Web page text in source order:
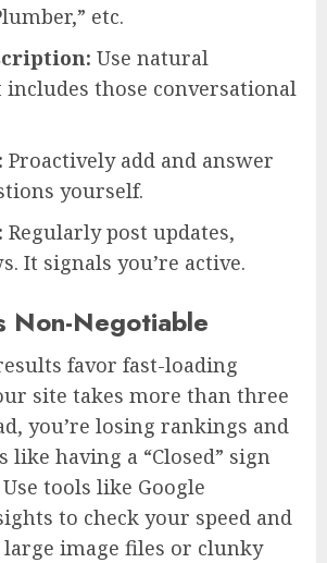
etc.
Use natural
includes those conversational
Proactively add and answer
yourself.
Regularly post updates,
It signals you’re active.
Non-Negotiable
favor fast-loading
site takes more than three
you’re losing rankings and
like having a “Closed” sign
tools like Google
to check your speed and
image files or clunky